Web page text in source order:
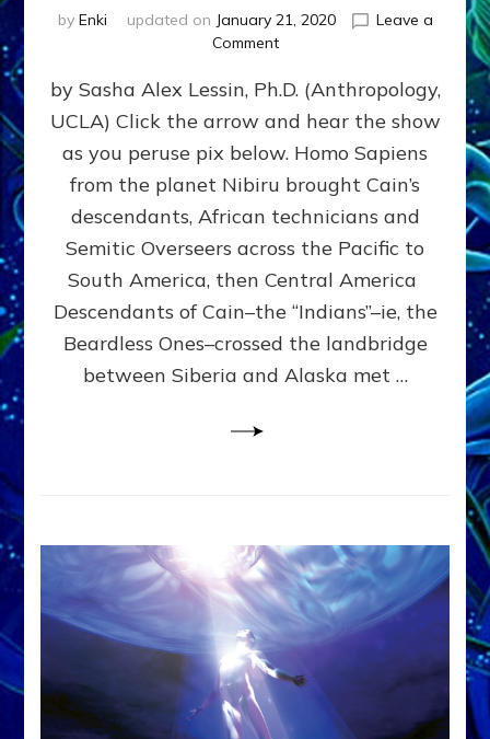
by Enki updated on January 21, 2020
Leave a
Commenton
Boated
The
Americas
Across
And
Atlantic:
Web
Article,
Illustrations
by Sasha Alex Lessin, Ph.D. (Anthropology,
UCLA) Click the arrow and hear the show
as you peruse pix below. Homo Sapiens
from the planet Nibiru brought Cain’s
descendants, African technicians and
Semitic Overseers across the Pacific to
South America, then Central America
Descendants of Cain–the “Indians”–ie, the
Beardless Ones–crossed the landbridge
between Siberia and Alaska met …